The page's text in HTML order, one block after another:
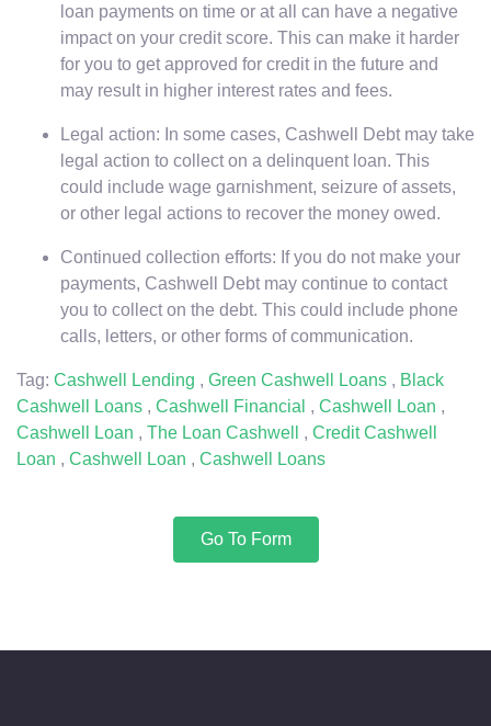
loan payments on time or at all can have a negative
impact on your credit score. This can make it harder
for you to get approved for credit in the future and
may result in higher interest rates and fees.
Legal action: In some cases, Cashwell Debt may take
legal action to collect on a delinquent loan. This
could include wage garnishment, seizure of assets,
or other legal actions to recover the money owed.
Continued collection efforts: If you do not make your
payments, Cashwell Debt may continue to contact
you to collect on the debt. This could include phone
calls, letters, or other forms of communication.
Tag: Cashwell Lending , Green Cashwell Loans , Black
Cashwell Loans , Cashwell Financial , Cashwell Loan ,
Cashwell Loan , The Loan Cashwell , Credit Cashwell
Loan , Cashwell Loan , Cashwell Loans
Go To Form